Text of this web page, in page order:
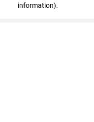
information).